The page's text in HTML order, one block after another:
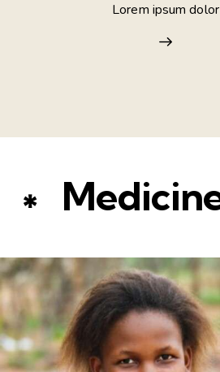
Lorem ipsum dolor
Medicine